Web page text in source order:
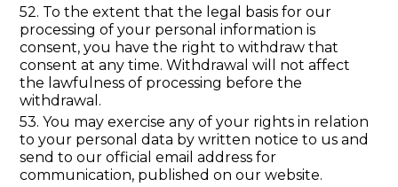
52. To the extent that the legal basis for our
processing of your personal information is
consent, you have the right to withdraw that
consent at any time. Withdrawal will not affect
the lawfulness of processing before the
withdrawal.
53. You may exercise any of your rights in relation
to your personal data by written notice to us and
send to our official email address for
communication, published on our website.